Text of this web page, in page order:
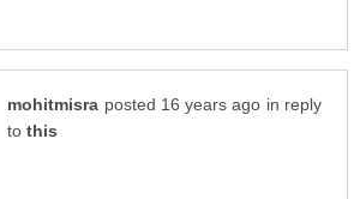
in reply
to